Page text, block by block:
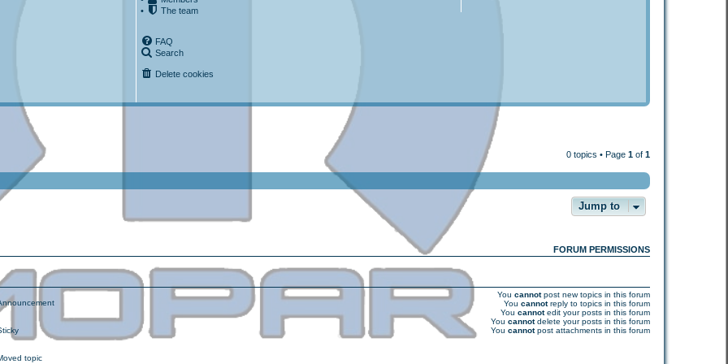
•
The team
FAQ
Search
Delete cookies
search 0 topics • Page 1 of 1
Jump to
FORUM PERMISSIONS
topic
You cannotpost new topics in this forum
You cannotreply to topics in this forum
You cannotedit your posts in this forum
You cannotdelete your posts in this forum
You cannotpost attachments in this forum